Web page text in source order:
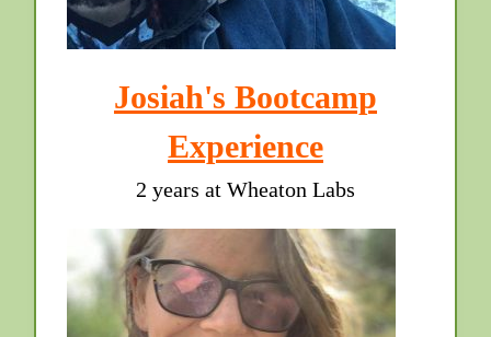
Josiah's Bootcamp
Experience
2 years at Wheaton Labs